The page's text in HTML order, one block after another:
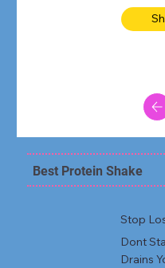
Best Protein Shake
Stop
Dont
Drains